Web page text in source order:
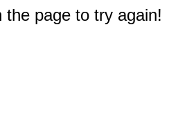
page to try again!